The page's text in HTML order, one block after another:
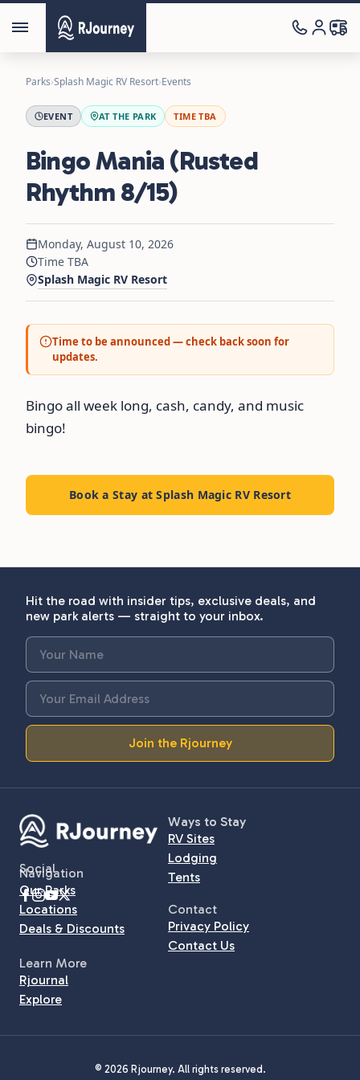
Parks›Splash Magic RV Resort›Events
EVENT AT THE PARK TIME TBA
Bingo Mania (Rusted
Rhythm 8/15)
Monday, August 10, 2026
Time TBA
Splash Magic RV Resort
Time to be announced — check back soon for
updates.
Bingo all week long, cash, candy, and music
bingo!
Book a Stay at Splash Magic RV Resort
Hit the road with insider tips, exclusive deals, and
new park alerts — straight to your inbox.
Join the Rjourney
Social
Ways to Stay
RV Sites
Lodging
Tents
Navigation
Our Parks
Locations
Deals & Discounts
Contact
Privacy Policy
Contact Us
Learn More
Rjournal
Explore
© 2026 Rjourney. All rights reserved.